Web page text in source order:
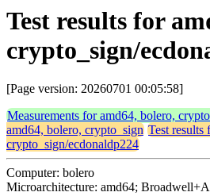
Test results for
crypto_sign/
[Page version: 20260701 00:05:58]
Measurements for amd64, bolero,
amd64, bolero, crypto_sign Test results
crypto_sign/ecdonaldp224
Computer: bolero
Microarchitecture: amd64;